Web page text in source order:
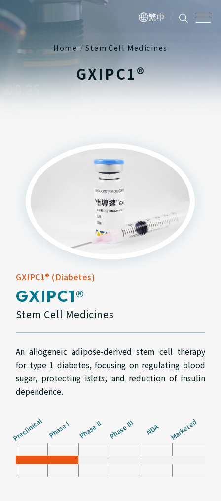
繁中
Home Stem Cell Medicines
GXIPC1®
GXIPC1® (Diabetes)
GXIPC1®
Stem Cell Medicines
An allogeneic adipose-derived stem cell therapy
for type 1 diabetes, focusing on regulating blood
sugar, protecting islets, and reduction of insulin
dependence.
Preclinical Phase I Phase II Phase III NDA Marketed